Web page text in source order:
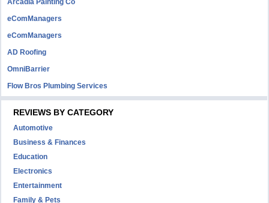
Arcadia Painting Co
eComManagers
eComManagers
AD Roofing
OmniBarrier
Flow Bros Plumbing Services
REVIEWS BY CATEGORY
Automotive
Business & Finances
Education
Electronics
Entertainment
Family & Pets